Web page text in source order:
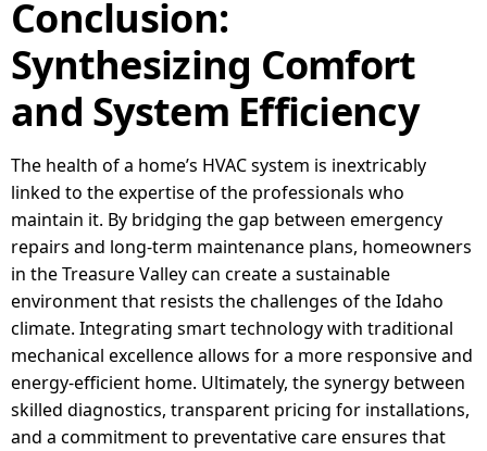
Conclusion:
Synthesizing Comfort
and System Efficiency
The health of a home’s HVAC system is inextricably
linked to the expertise of the professionals who
maintain it. By bridging the gap between emergency
repairs and long-term maintenance plans, homeowners
in the Treasure Valley can create a sustainable
environment that resists the challenges of the Idaho
climate. Integrating smart technology with traditional
mechanical excellence allows for a more responsive and
energy-efficient home. Ultimately, the synergy between
skilled diagnostics, transparent pricing for installations,
and a commitment to preventative care ensures that